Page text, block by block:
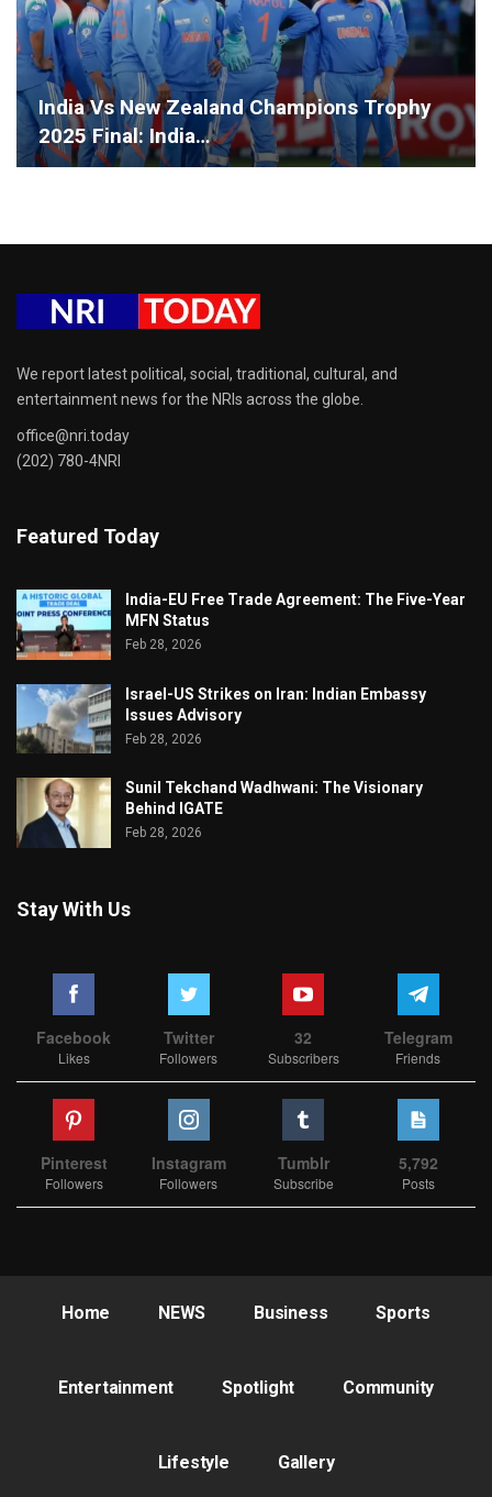
India Vs New Zealand Champions Trophy
2025 Final: India…
We report latest political, social, traditional, cultural, and
entertainment news for the NRIs across the globe.
office@nri.today
(202) 780-4NRI
Featured Today
India-EU Free Trade Agreement: The Five-Year
MFN Status
Feb 28, 2026
Israel-US Strikes on Iran: Indian Embassy
Issues Advisory
Feb 28, 2026
Sunil Tekchand Wadhwani: The Visionary
Behind IGATE
Feb 28, 2026
Stay With Us
Facebook
Likes
Twitter
Followers
32
Subscribers
Telegram
Friends
Pinterest
Followers
Instagram
Followers
Tumblr
Subscribe
5,792
Posts
Home NEWS Business Sports
Entertainment Spotlight Community
Lifestyle Gallery